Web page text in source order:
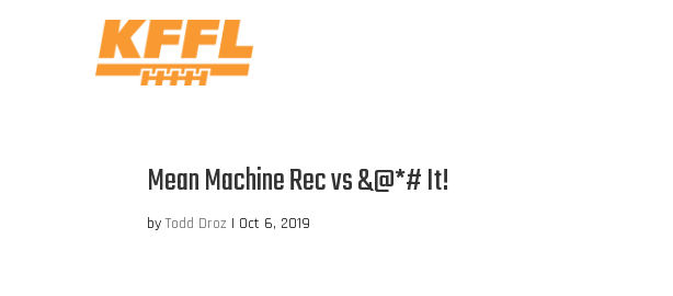
Mean Machine Rec vs &@*# It!
byTodd Droz | Oct 6, 2019